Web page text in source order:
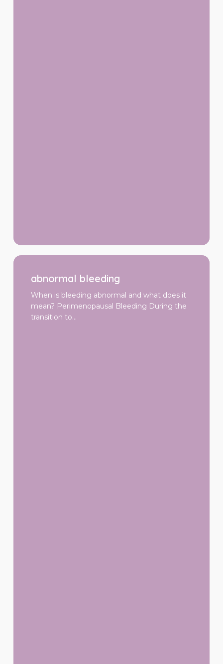
abnormal
abnormal bleeding
When is bleeding abnormal and what does it
mean? Perimenopausal Bleeding During the
transition to…